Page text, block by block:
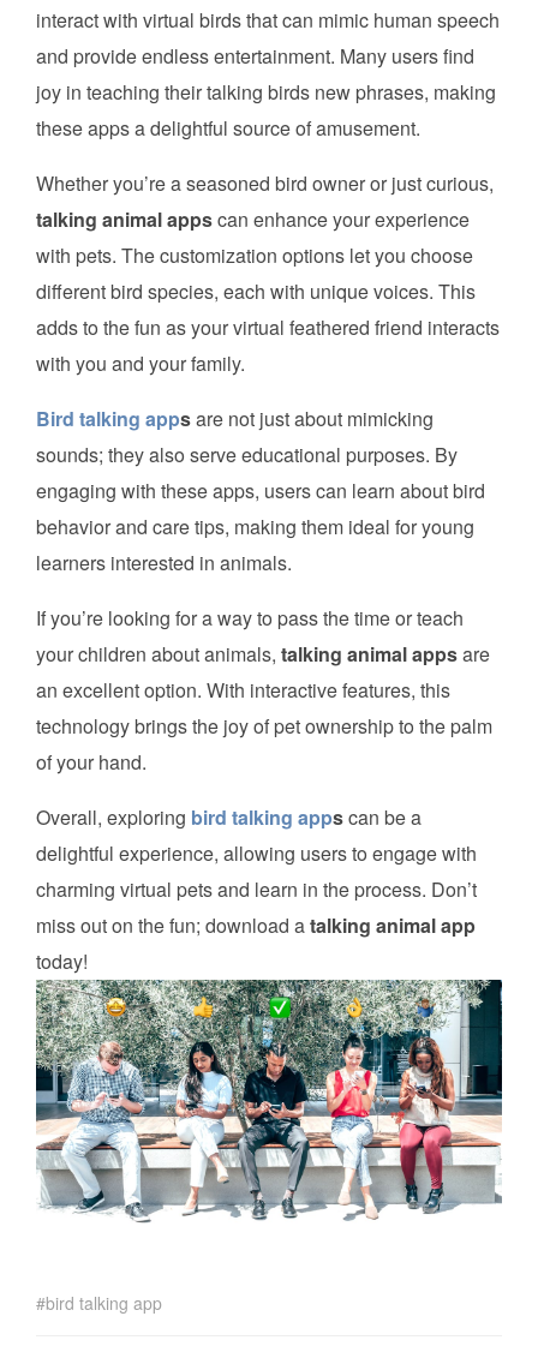
interact with virtual birds that can mimic human speech
and provide endless entertainment. Many users find
joy in teaching their talking birds new phrases, making
these apps a delightful source of amusement.
Whether you’re a seasoned bird owner or just curious,
talking animal appscan enhance your experience
with pets. The customization options let you choose
different bird species, each with unique voices. This
adds to the fun as your virtual feathered friend interacts
with you and your family.
Bird talking appsare not just about mimicking
sounds; they also serve educational purposes. By
engaging with these apps, users can learn about bird
behavior and care tips, making them ideal for young
learners interested in animals.
If you’re looking for a way to pass the time or teach
your children about animals, talking animal appsare
an excellent option. With interactive features, this
technology brings the joy of pet ownership to the palm
of your hand.
Overall, exploring bird talking appscan be a
delightful experience, allowing users to engage with
charming virtual pets and learn in the process. Don’t
miss out on the fun; download atalking animal app
today!
bird talking app